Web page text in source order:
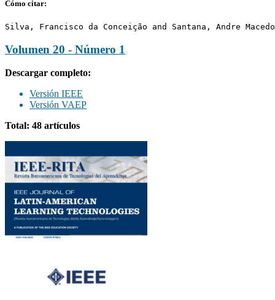
Cómo citar:
Silva, Francisco da Conceição and Santana, Andre
Volumen 20 - Número 1
Descargar completo:
Versión IEEE
Versión VAEP
Total: 48 artículos